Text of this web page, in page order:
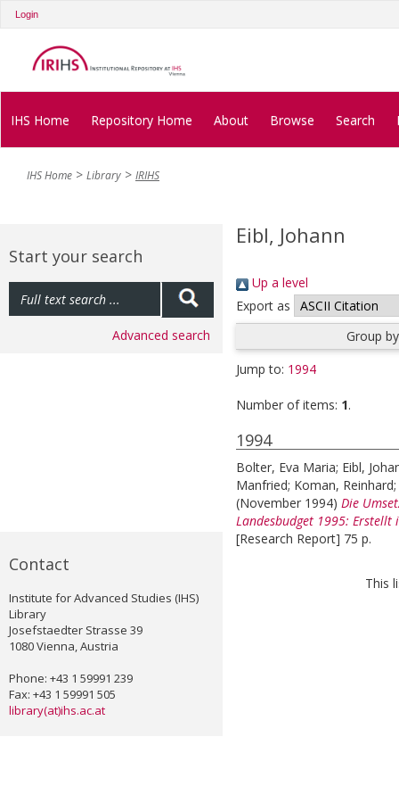
Login
IHS Home Repository Home About Browse Search
IHS Home Library IRIHS
Start your search
Advanced search
Contact
Institute for Advanced Studies (IHS)
Library
Josefstaedter Strasse 39
1080 Vienna, Austria
Phone: +43 1 59991 239
Fax: +43 1 59991 505
library(at)ihs.ac.at
Eibl, Johann
Up a level
Export as
Group
Jump to: 1994
Number of items: 1.
1994
Bolter, Eva Maria; Eibl,
Manfried; Koman, Reinhard;
(November 1994) Die
Landesbudget 1995: Erstellt
[Research Report] 75 p.
This